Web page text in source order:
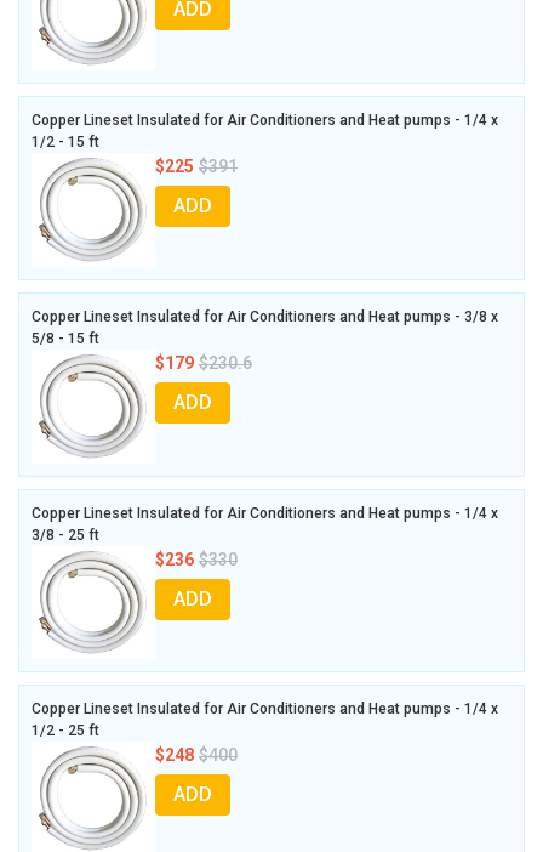
ADD
Copper Lineset Insulated for Air Conditioners and Heat pumps - 1/4 x
1/2 - 15 ft
$225 $391
ADD
Copper Lineset Insulated for Air Conditioners and Heat pumps - 3/8 x
5/8 - 15 ft
$179 $230.6
ADD
Copper Lineset Insulated for Air Conditioners and Heat pumps - 1/4 x
3/8 - 25 ft
$236 $330
ADD
Copper Lineset Insulated for Air Conditioners and Heat pumps - 1/4 x
1/2 - 25 ft
$248 $400
ADD